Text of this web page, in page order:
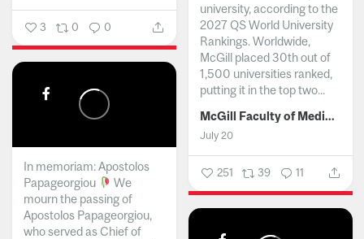
3 0 0
university, according to the
2027 QS World University
Rankings. Worldwide,
McGill placed 30th out of
1,500 universities ranked,
putting it in the top two...
McGill Faculty of Medicine and Health Sciences
July 20
251 39 11
In memoriam: Apostolos
Papageorgiou
We
mourn the passing of
Apostolos Papageorgiou,
who served as Chief of